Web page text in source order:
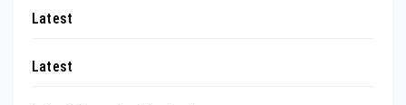
Latest
Latest